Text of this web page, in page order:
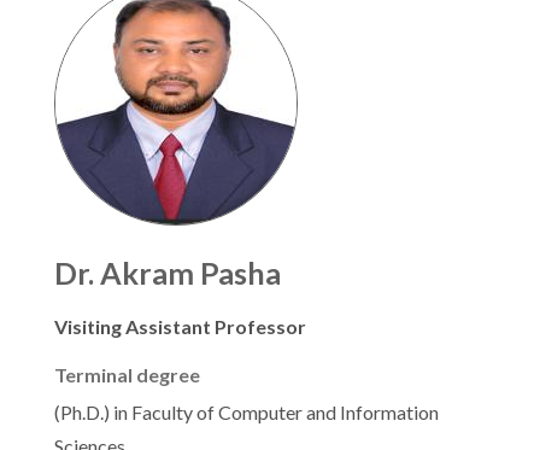
Dr. Akram Pasha
Visiting Assistant Professor
Terminal degree
(Ph.D.) in Faculty of Computer and Information